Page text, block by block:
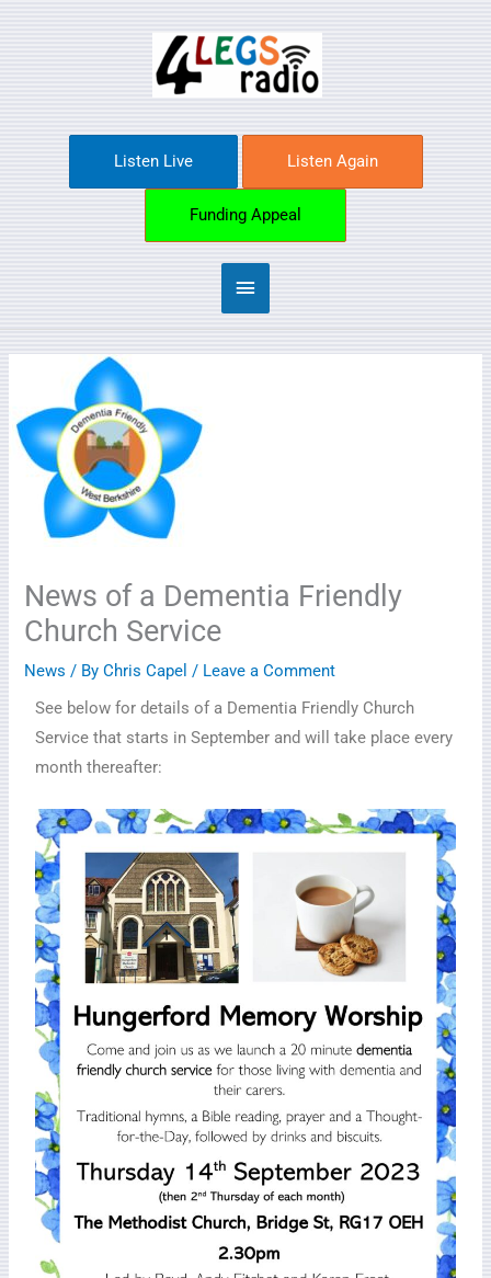
Main
Menu
Listen Live Listen Again
Funding Appeal
News of a Dementia Friendly
Church Service
News / ByChris Capel/ Leave a Comment
See below for details of a Dementia Friendly Church
Service that starts in September and will take place every
month thereafter: